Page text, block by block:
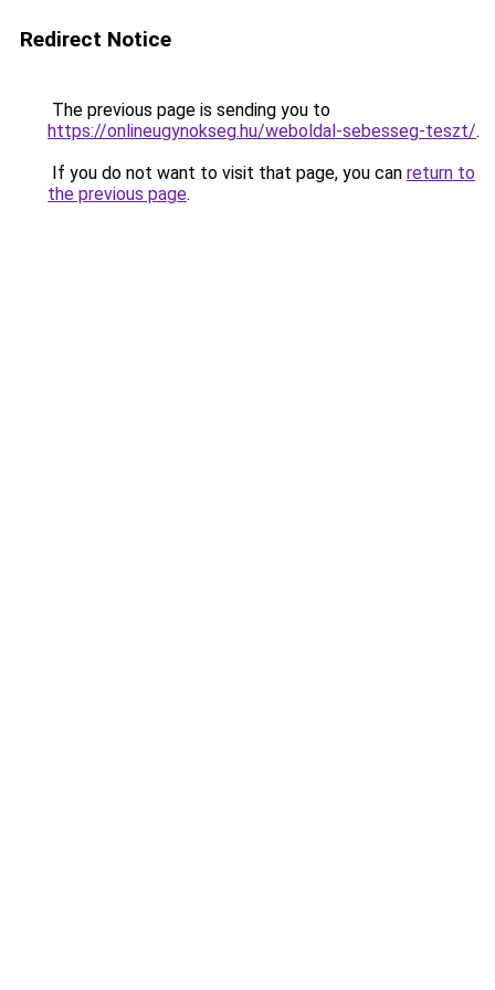
Redirect Notice
The previous page is sending you to
https://onlineugynokseg.hu/weboldal-sebesseg-teszt/.
If you do not want to visit that page, you can return to
the previous page.